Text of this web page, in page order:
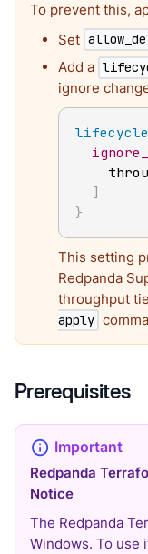
To prevent this,
Set
Add a
ignore
lifecycle
]
}
This setting
Redpanda
throughput
apply
Prerequisites
Redpanda
Notice
The Redpanda
Windows. To use